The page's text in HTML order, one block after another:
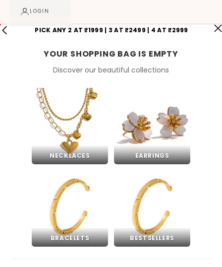
LOGIN
PICK ANY 2 AT ₹1999 | 3 AT ₹2499 | 4 AT ₹2999
YOUR SHOPPING BAG IS EMPTY
Discover our beautiful collections
NECKLACES EARRINGS
BRACELETS BESTSELLERS